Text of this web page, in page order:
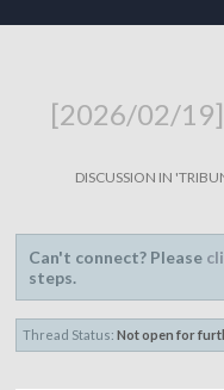
[2026/02/19]
DISCUSSION IN '
Can't connect? Please
steps.
Thread Status: Not open for